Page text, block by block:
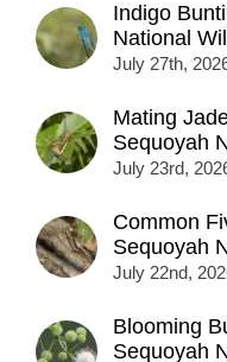
Indigo
National
July 27th,
Mating
Sequoyah
July 23rd,
Common
Sequoyah
July 22nd,
Blooming
Sequoyah